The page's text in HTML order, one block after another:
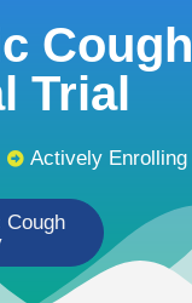
Cough
Trial
Actively Enrolling
Cough